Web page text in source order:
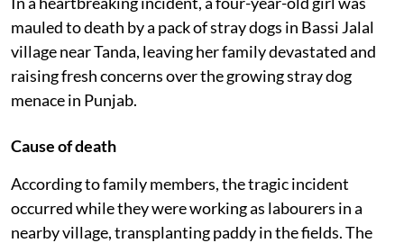
mauled to death by a pack of stray dogs in Bassi Jalal
village near Tanda, leaving her family devastated and
raising fresh concerns over the growing stray dog
menace in Punjab.
Cause of death
According to family members, the tragic incident
occurred while they were working as labourers in a
nearby village, transplanting paddy in the fields. The